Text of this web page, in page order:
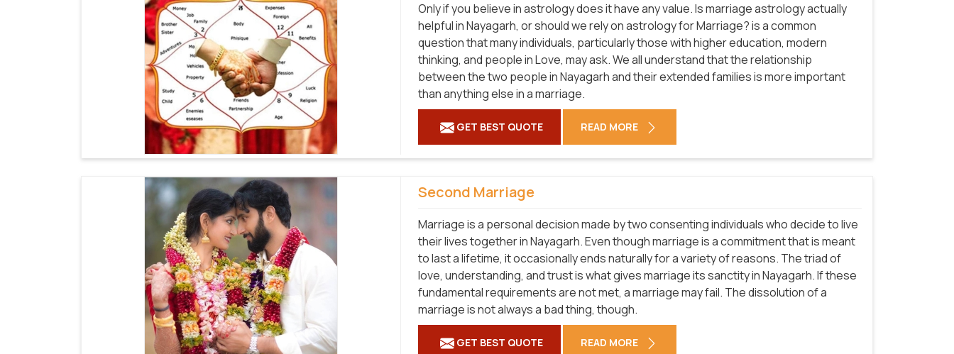
Only if you believe in astrology does it have any value. Is marriage astrology actually
helpful in Nayagarh, or should we rely on astrology for Marriage? is a common
question that many individuals, particularly those with higher education, modern
thinking, and people in Love, may ask. We all understand that the relationship
between the two people in Nayagarh and their extended families is more important
than anything else in a marriage.
GET BEST QUOTE READ MORE
Second Marriage
Marriage is a personal decision made by two consenting individuals who decide to live
their lives together in Nayagarh. Even though marriage is a commitment that is meant
to last a lifetime, it occasionally ends naturally for a variety of reasons. The triad of
love, understanding, and trust is what gives marriage its sanctity in Nayagarh. If these
fundamental requirements are not met, a marriage may fail. The dissolution of a
marriage is not always a bad thing, though.
GET BEST QUOTE READ MORE